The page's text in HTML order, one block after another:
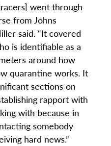
went through
from Johns
said. “It covered
is identifiable as a
around how
quarantine works. It
sections on
rapport with
with because in
somebody
hard news.”